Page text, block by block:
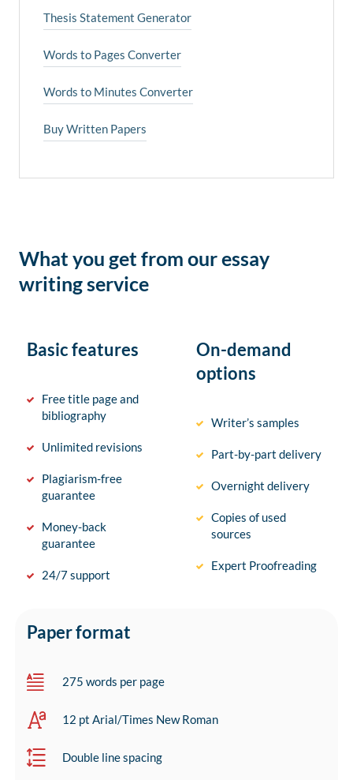
Thesis Statement Generator
Words to Pages Converter
Words to Minutes Converter
Buy Written Papers
What you get from our essay
writing service
Basic features
Free title page and
bibliography
Unlimited revisions
Plagiarism-free
guarantee
Money-back
guarantee
24/7 support
On-demand
options
Writer’s samples
Part-by-part delivery
Overnight delivery
Copies of used
sources
Expert Proofreading
Paper format
275 words per page
12 pt Arial/Times New Roman
Double line spacing